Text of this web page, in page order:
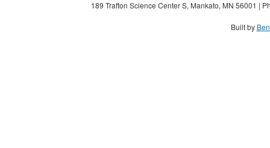
189 Trafton Science Center S, Mankato, MN 56001 |
Built by